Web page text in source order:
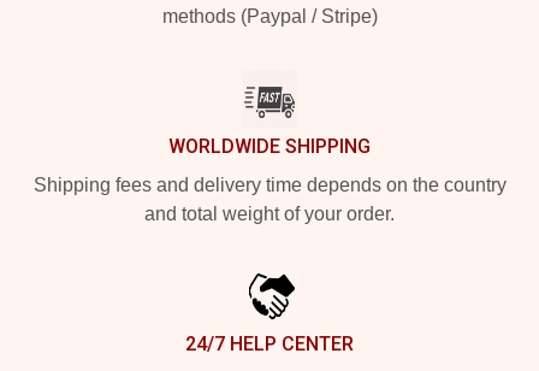
methods (Paypal / Stripe)
WORLDWIDE SHIPPING
Shipping fees and delivery time depends on the country
and total weight of your order.
24/7 HELP CENTER